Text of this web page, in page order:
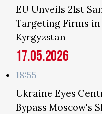
EU Unveils 21st
Targeting Firms in
Kyrgyzstan
17.05.2026
18:55
Ukraine Eyes
Bypass Moscow's